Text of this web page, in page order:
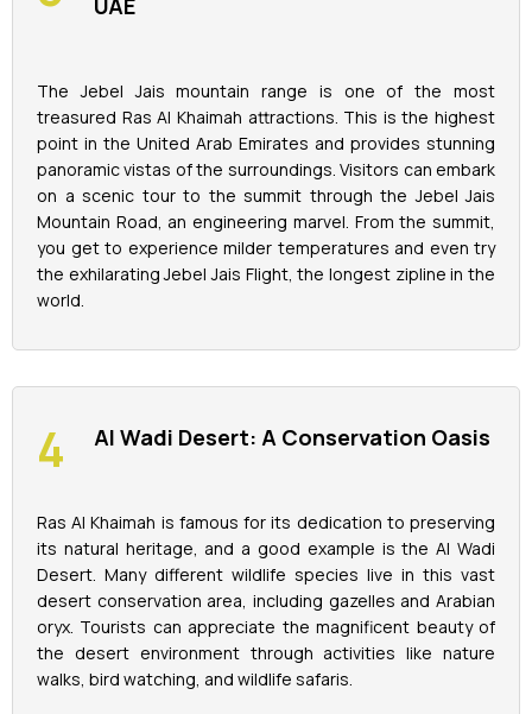
The Jebel Jais mountain range is one of the most
treasured Ras Al Khaimah attractions. This is the highest
point in the United Arab Emirates and provides stunning
panoramic vistas of the surroundings. Visitors can embark
on a scenic tour to the summit through the Jebel Jais
Mountain Road, an engineering marvel. From the summit,
you get to experience milder temperatures and even try
the exhilarating Jebel Jais Flight, the longest zipline in the
world.
Al Wadi Desert: A Conservation Oasis
Ras Al Khaimah is famous for its dedication to preserving
its natural heritage, and a good example is the Al Wadi
Desert. Many different wildlife species live in this vast
desert conservation area, including gazelles and Arabian
oryx. Tourists can appreciate the magnificent beauty of
the desert environment through activities like nature
walks, bird watching, and wildlife safaris.